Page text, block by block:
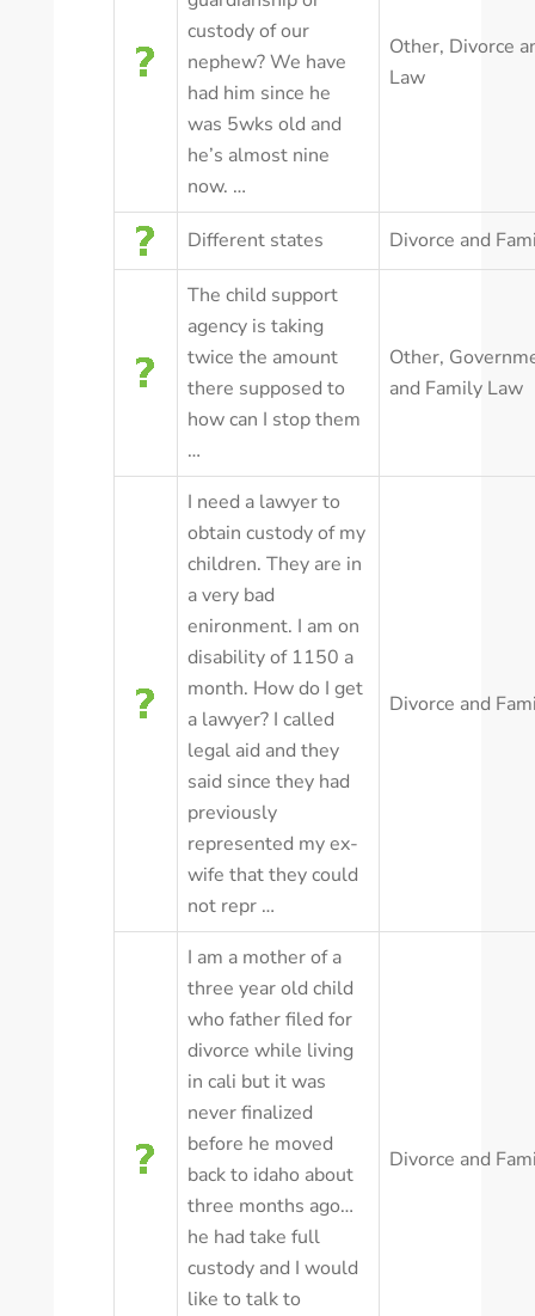
custody of our
nephew? We have
had him since he
was 5wks old and
he’s almost nine
now. …
Other, Divorce
Law
Different states Divorce and
The child support
agency is taking
twice the amount
there supposed to
how can I stop them
…
Other,
and Family Law
I need a lawyer to
obtain custody of my
children. They are in
a very bad
enironment. I am on
disability of 1150 a
month. How do I get
a lawyer? I called
legal aid and they
said since they had
previously
represented my ex-
wife that they could
not repr …
Divorce and
I am a mother of a
three year old child
who father filed for
divorce while living
in cali but it was
never finalized
before he moved
back to idaho about
three months ago…
he had take full
custody and I would
like to talk to
Divorce and